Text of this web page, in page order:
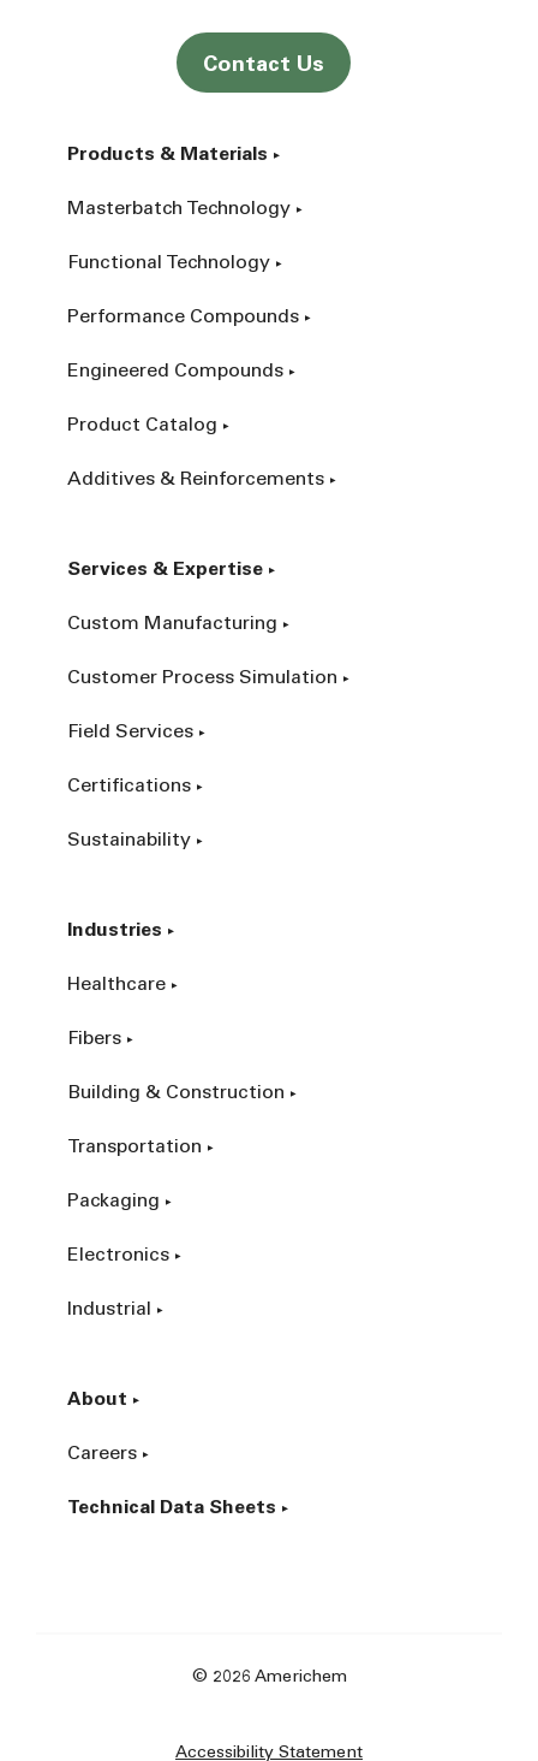
Contact Us
Products & Materials
Masterbatch Technology
Functional Technology
Performance Compounds
Engineered Compounds
Product Catalog
Additives & Reinforcements
Services & Expertise
Custom Manufacturing
Customer Process Simulation
Field Services
Certifications
Sustainability
Industries
Healthcare
Fibers
Building & Construction
Transportation
Packaging
Electronics
Industrial
About
Careers
Technical Data Sheets
© 2026 Americhem
Accessibility Statement